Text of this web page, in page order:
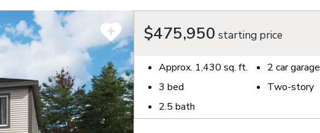
$475,950 starting price
Approx. 1,430 sq. ft.
3 bed
2.5 bath
2 car garage
Two-story